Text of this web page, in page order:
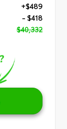
+$489
- $418
$40,332